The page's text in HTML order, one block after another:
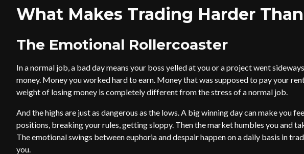
What Makes Trading Harder
The Emotional Rollercoaster
In a normal job, a bad day means your boss yelled at you or a project went
money. Money you worked hard to earn. Money that was supposed to pay your
weight of losing money is completely different from the stress of a normal job.
And the highs are just as dangerous as the lows. A big winning day can make you
positions, breaking your rules, getting sloppy. Then the market humbles you and
The emotional swings between euphoria and despair happen on a daily basis in
you.